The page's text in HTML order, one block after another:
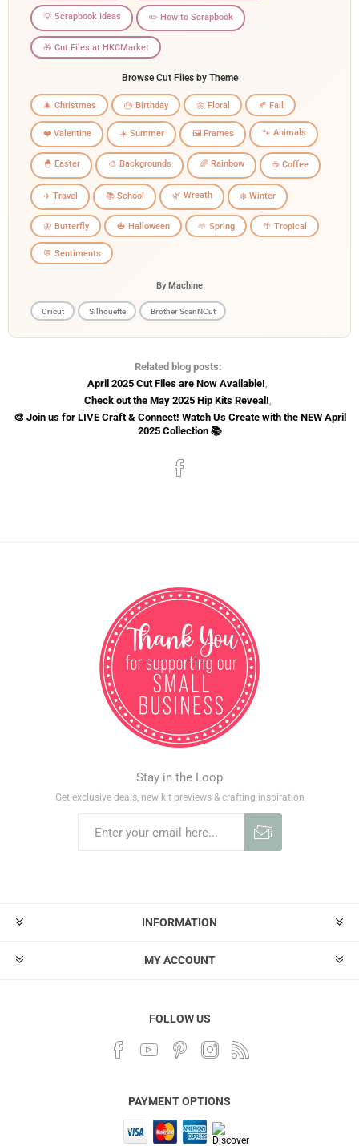
💡 Scrapbook Ideas ✏️ How to Scrapbook
🎁 Cut Files at HKCMarket
Browse Cut Files by Theme
🎄 Christmas 🎂 Birthday 🌼 Floral 🍂 Fall
❤️ Valentine ☀️ Summer 🖼️ Frames 🐾 Animals
🐣 Easter 🎨 Backgrounds 🌈 Rainbow ☕ Coffee
✈️ Travel 📚 School 🌿 Wreath ❄️ Winter
🦋 Butterfly 🎃 Halloween 🌱 Spring 🌴 Tropical
💬 Sentiments
By Machine
Cricut Silhouette Brother ScanNCut
Related blog posts:
April 2025 Cut Files are Now Available!,
Check out the May 2025 Hip Kits Reveal!,
🎨 Join us for LIVE Craft & Connect! Watch Us Create with the NEW April
2025 Collection 📚
Stay in the Loop
Get exclusive deals, new kit previews & crafting inspiration
INFORMATION
MY ACCOUNT
FOLLOW US
PAYMENT OPTIONS